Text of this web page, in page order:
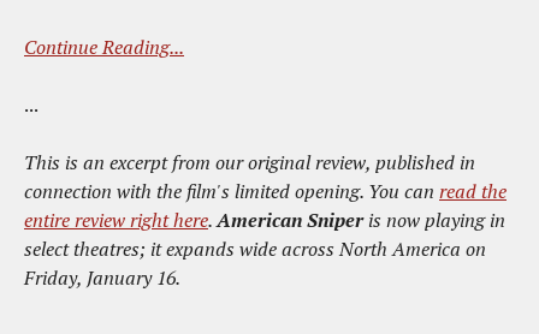
Continue Reading...
...
This is an excerpt from our original review, published in
connection with the film's limited opening. You can read the
entire review right here.American Sniperis now playing in
select theatres; it expands wide across North America on
Friday, January 16.